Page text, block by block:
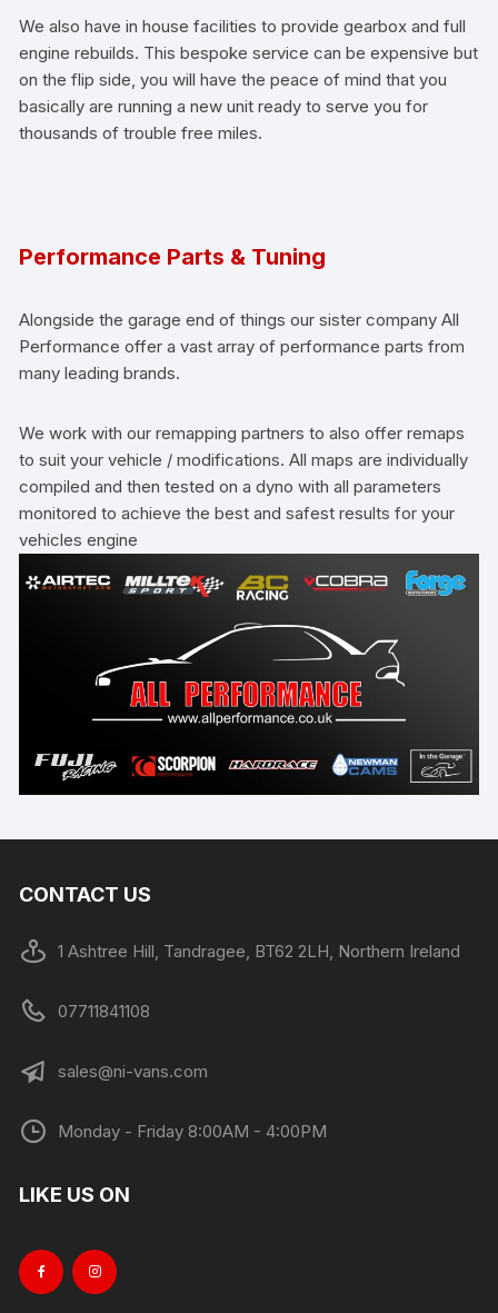
We also have in house facilities to provide gearbox and full
engine rebuilds. This bespoke service can be expensive but
on the flip side, you will have the peace of mind that you
basically are running a new unit ready to serve you for
thousands of trouble free miles.
Performance Parts & Tuning
Alongside the garage end of things our sister company All
Performance offer a vast array of performance parts from
many leading brands.
We work with our remapping partners to also offer remaps
to suit your vehicle / modifications. All maps are individually
compiled and then tested on a dyno with all parameters
monitored to achieve the best and safest results for your
vehicles engine
CONTACT US
1 Ashtree Hill, Tandragee, BT62 2LH, Northern Ireland
07711841108
sales@ni-vans.com
Monday - Friday 8:00AM - 4:00PM
LIKE US ON